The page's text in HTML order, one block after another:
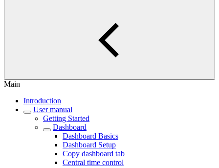
Main
Introduction
User manual
Getting Started
Dashboard
Dashboard Basics
Dashboard Setup
Copy dashboard tab
Central time control